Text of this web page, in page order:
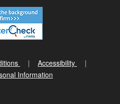
Accessibility
Information